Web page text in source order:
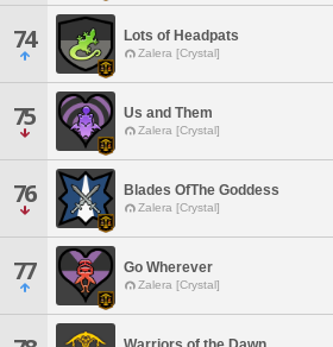
74 Lots of Headpats
Zalera [Crystal]
75 Us and Them
Zalera [Crystal]
76 Blades OfThe Goddess
Zalera [Crystal]
77 Go Wherever
Zalera [Crystal]